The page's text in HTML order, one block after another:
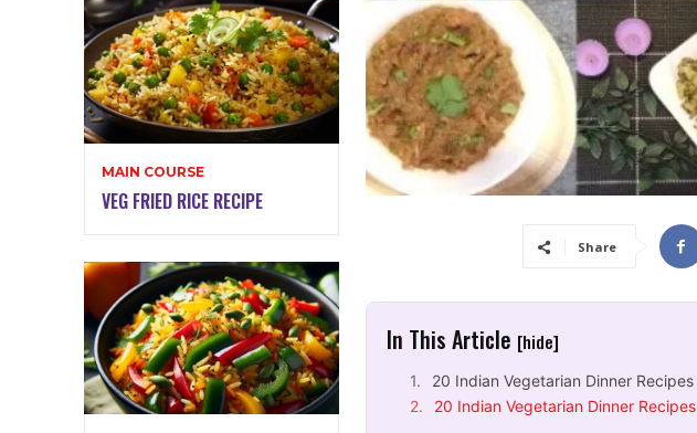
MAIN COURSE
VEG FRIED RICE RECIPE
Share
In This Article [hide]
20 Indian Vegetarian Dinner Recipes
20 Indian Vegetarian Dinner Recipes